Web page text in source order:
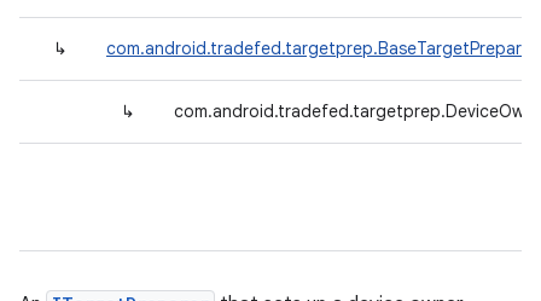
↳ com.android.tradefed.targetprep.BaseTargetPreparer
↳